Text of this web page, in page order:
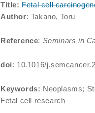
Title: Fetal cell
Author: Takano, Toru
Reference: Seminars in
doi: 10.1016/
Keywords: Neoplasms;
Fetal cell research